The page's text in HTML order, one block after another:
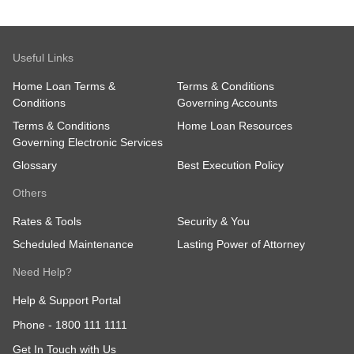
Useful Links
Home Loan Terms &
Conditions
Terms & Conditions
Governing Accounts
Terms & Conditions
Governing Electronic Services
Home Loan Resources
Glossary Best Execution Policy
Others
Rates & Tools
Security & You
Scheduled Maintenance
Lasting Power of Attorney
Need Help?
Help & Support Portal
Phone - 1800 111 1111
Get In Touch with Us